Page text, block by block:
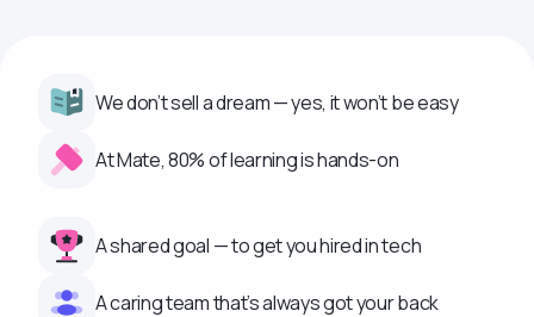
We don’t sell a dream — yes, it won’t be easy
At Mate, 80% of learning is hands-on
A shared goal — to get you hired in tech
A caring team that’s always got your back